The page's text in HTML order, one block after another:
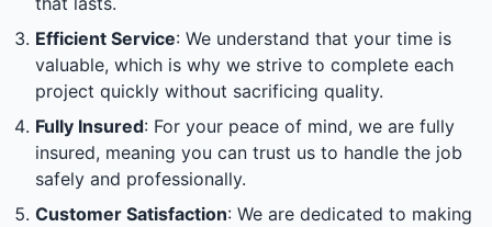
Efficient Service: We understand that your time is
valuable, which is why we strive to complete each
project quickly without sacrificing quality.
Fully Insured: For your peace of mind, we are fully
insured, meaning you can trust us to handle the job
safely and professionally.
Customer Satisfaction: We are dedicated to making